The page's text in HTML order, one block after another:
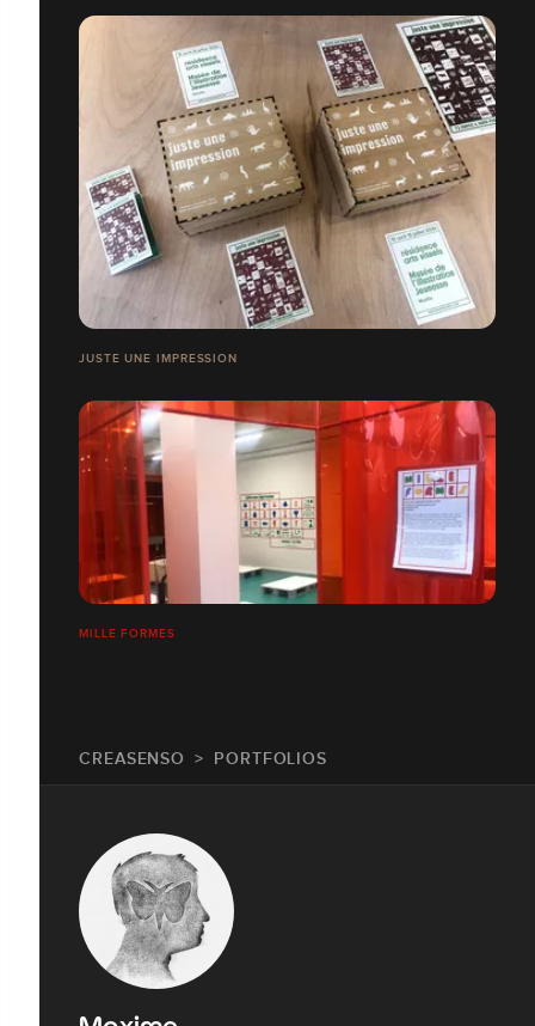
JUSTE UNE IMPRESSION
MILLE FORMES
CREASENSO PORTFOLIOS